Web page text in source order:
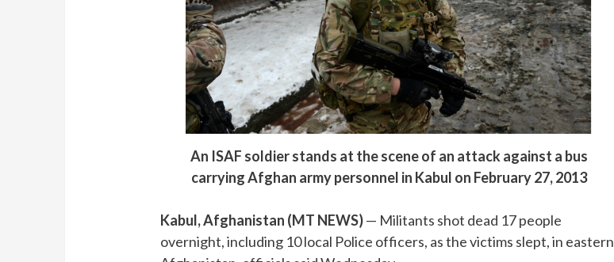
An ISAF soldier stands at the scene of an attack against a bus
carrying Afghan army personnel in Kabul on February 27, 2013
Kabul, Afghanistan (MT NEWS)— Militants shot dead 17 people
overnight, including 10 local Police officers, as the victims slept, in eastern